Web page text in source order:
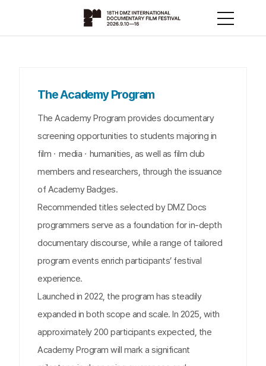
The Academy Program
The Academy Program provides documentary
screening opportunities to students majoring in
filmㆍmediaㆍhumanities, as well as film club
members and researchers, through the issuance
of Academy Badges.
Recommended titles selected by DMZ Docs
programmers serve as a foundation for in-depth
documentary discourse, while a range of tailored
program events enrich participants’ festival
experience.
Launched in 2022, the program has steadily
expanded in both scope and scale. In 2025, with
approximately 200 participants expected, the
Academy Program will mark a significant